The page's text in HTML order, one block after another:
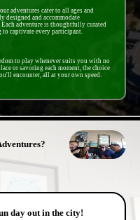
adventures cater to all ages and
designed and accommodate
adventure is thoughtfully curated
to captivate every participant.
to play whenever suits you with no
or savoring each moment, the choice
encounter, all at your own speed.
day out in the city!